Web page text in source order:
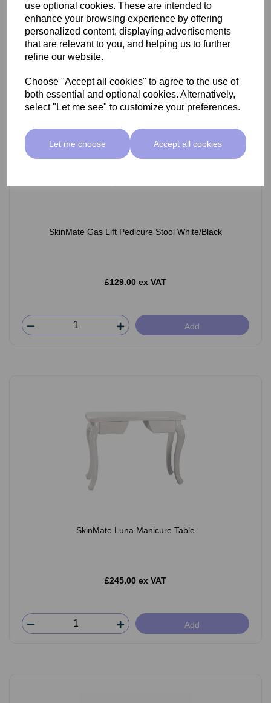
use optional cookies. These are intended to
enhance your browsing experience by offering
personalized content, displaying advertisements
that are relevant to you, and helping us to further
refine our website.
Choose "Accept all cookies" to agree to the use of
both essential and optional cookies. Alternatively,
select "Let me see" to customize your preferences.
Let me choose Accept all cookies
Add
SkinMate Gas Lift Pedicure Stool White/Black
£129.00 ex VAT
Add
SkinMate Luna Manicure Table
£245.00 ex VAT
Add